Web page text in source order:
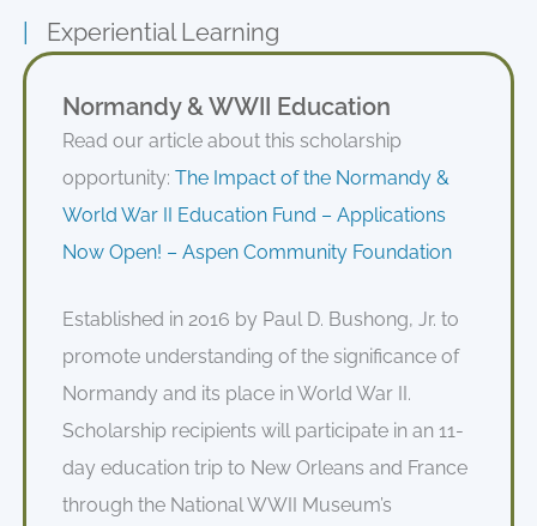
Experiential Learning
Normandy & WWII Education
Read our article about this scholarship
opportunity: The Impact of the Normandy &
World War II Education Fund – Applications
Now Open! – Aspen Community Foundation
Established in 2016 by Paul D. Bushong, Jr. to
promote understanding of the significance of
Normandy and its place in World War II.
Scholarship recipients will participate in an 11-
day education trip to New Orleans and France
through the National WWII Museum’s